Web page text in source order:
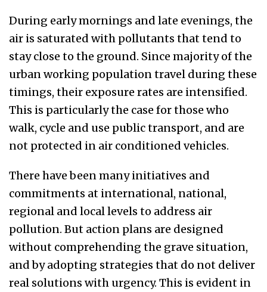
During early mornings and late evenings, the
air is saturated with pollutants that tend to
stay close to the ground. Since majority of the
urban working population travel during these
timings, their exposure rates are intensified.
This is particularly the case forthose who
walk, cycle and use public transport, and are
not protected in air conditioned vehicles.
There have been many initiatives and
commitments at international, national,
regional and local levels to address air
pollution. But action plans are designed
without comprehending the grave situation,
andby adopting strategies that do not deliver
real solutions with urgency. This is evident in